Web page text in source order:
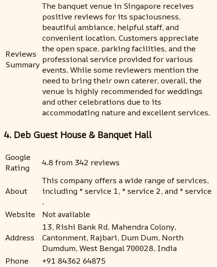
Reviews
Summary
The banquet venue in Singapore receives
positive reviews for its spaciousness,
beautiful ambiance, helpful staff, and
convenient location. Customers appreciate
the open space, parking facilities, and the
professional service provided for various
events. While some reviewers mention the
need to bring their own caterer, overall, the
venue is highly recommended for weddings
and other celebrations due to its
accommodating nature and excellent services.
4. Deb Guest House & Banquet Hall
Google
Rating
4.8 from 342 reviews
About
This company offers a wide range of services,
including * service 1, * service 2, and * service
.
Website
Not available
Address
13, Rishi Bank Rd, Mahendra Colony,
Cantonment, Rajbari, Dum Dum, North
Dumdum, West Bengal 700028, India
Phone
+91 84362 64875